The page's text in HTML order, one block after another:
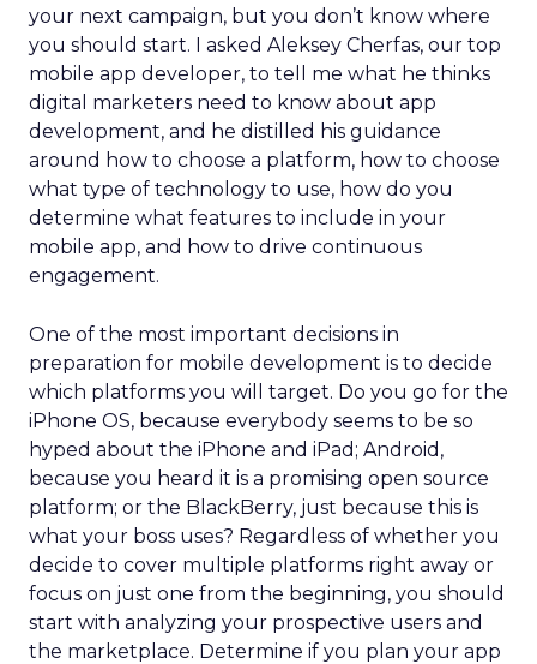
your next campaign, but you don’t know where
you should start. I asked Aleksey Cherfas, our top
mobile app developer, to tell me what he thinks
digital marketers need to know about app
development, and he distilled his guidance
around how to choose a platform, how to choose
what type of technology to use, how do you
determine what features to include in your
mobile app, and how to drive continuous
engagement.
One of the most important decisions in
preparation for mobile development is to decide
which platforms you will target. Do you go for the
iPhone OS, because everybody seems to be so
hyped about the iPhone and iPad; Android,
because you heard it is a promising open source
platform; or the BlackBerry, just because this is
what your boss uses? Regardless of whether you
decide to cover multiple platforms right away or
focus on just one from the beginning, you should
start with analyzing your prospective users and
the marketplace. Determine if you plan your app